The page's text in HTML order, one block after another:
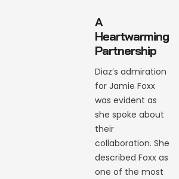
A
Heartwarming
Partnership
Diaz’s admiration
for Jamie Foxx
was evident as
she spoke about
their
collaboration. She
described Foxx as
one of the most